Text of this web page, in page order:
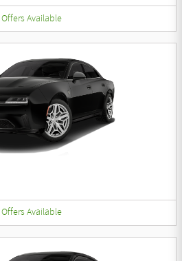
Offers Available
Offers Available